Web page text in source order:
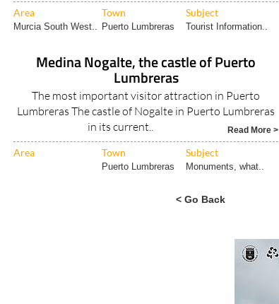
Area Town Subject
Murcia South West.. Puerto Lumbreras Tourist Information..
Medina Nogalte, the castle of Puerto
Lumbreras
The most important visitor attraction in Puerto
Lumbreras The castle of Nogalte in Puerto Lumbreras
in its current..
Read More >
Area Town Subject
Puerto Lumbreras Monuments, what..
< Go Back